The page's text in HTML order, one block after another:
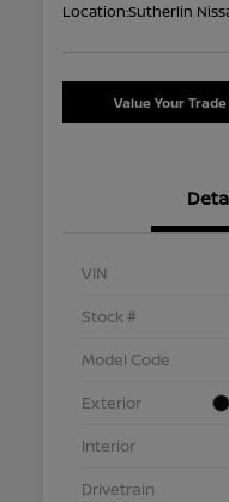
Location:Sutherlin
Value Your Trade
VIN
Stock #
Model Code
Exterior
Interior
Drivetrain